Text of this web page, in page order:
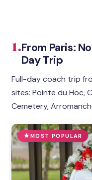
1.From Paris:
Day Trip
Full-day coach trip
sites: Pointe du Hoc,
Cemetery,
MOST POPULAR